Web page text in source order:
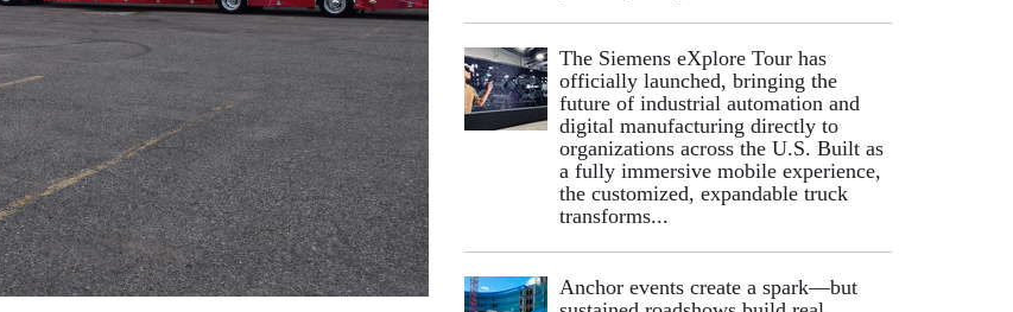
The Siemens eXplore Tour has
officially launched, bringing the
future of industrial automation and
digital manufacturing directly to
organizations across the U.S. Built as
a fully immersive mobile experience,
the customized, expandable truck
transforms...
Anchor events create a spark—but